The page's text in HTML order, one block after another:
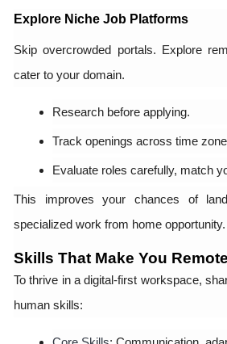
Explore Niche Job Platforms
Skip overcrowded portals. Explore
cater to your domain.
Research before applying.
Track openings across time
Evaluate roles carefully, match
This improves your chances of
specialized work from home opportunity.
Skills That Make You
To thrive in a digital-first workspace,
human skills: